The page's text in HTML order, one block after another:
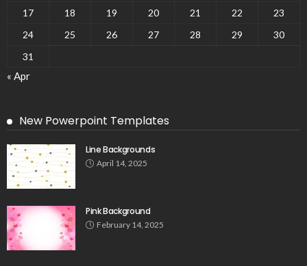
17
18 19 20 21 22
23
24
25 26 27 28 29
30
31
« Apr
New Powerpoint Templates
Line Backgrounds
April 14, 2025
Pink Background
February 14, 2025